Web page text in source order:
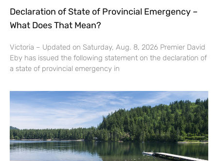
Declaration of State of Provincial Emergency –
What Does That Mean?
Victoria – Updated on Saturday, Aug. 8, 2026 Premier David
Eby has issued the following statement on the declaration of
a state of provincial emergency in